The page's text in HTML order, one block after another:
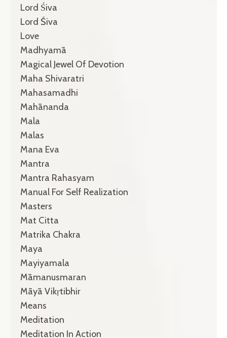
Lord Śiva
Lord Śiva
Love
Madhyamā
Magical Jewel Of Devotion
Maha Shivaratri
Mahasamadhi
Mahānanda
Mala
Malas
Mana Eva
Mantra
Mantra Rahasyam
Manual For Self Realization
Masters
Mat Citta
Matrika Chakra
Maya
Mayiyamala
Māmanusmaran
Māyā Vikṛtibhir
Means
Meditation
Meditation In Action